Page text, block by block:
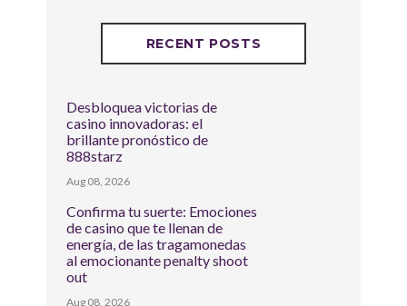
RECENT POSTS
Desbloquea victorias de
casino innovadoras: el
brillante pronóstico de
888starz
Aug 08, 2026
Confirma tu suerte: Emociones
de casino que te llenan de
energía, de las tragamonedas
al emocionante penalty shoot
out
Aug 08, 2026